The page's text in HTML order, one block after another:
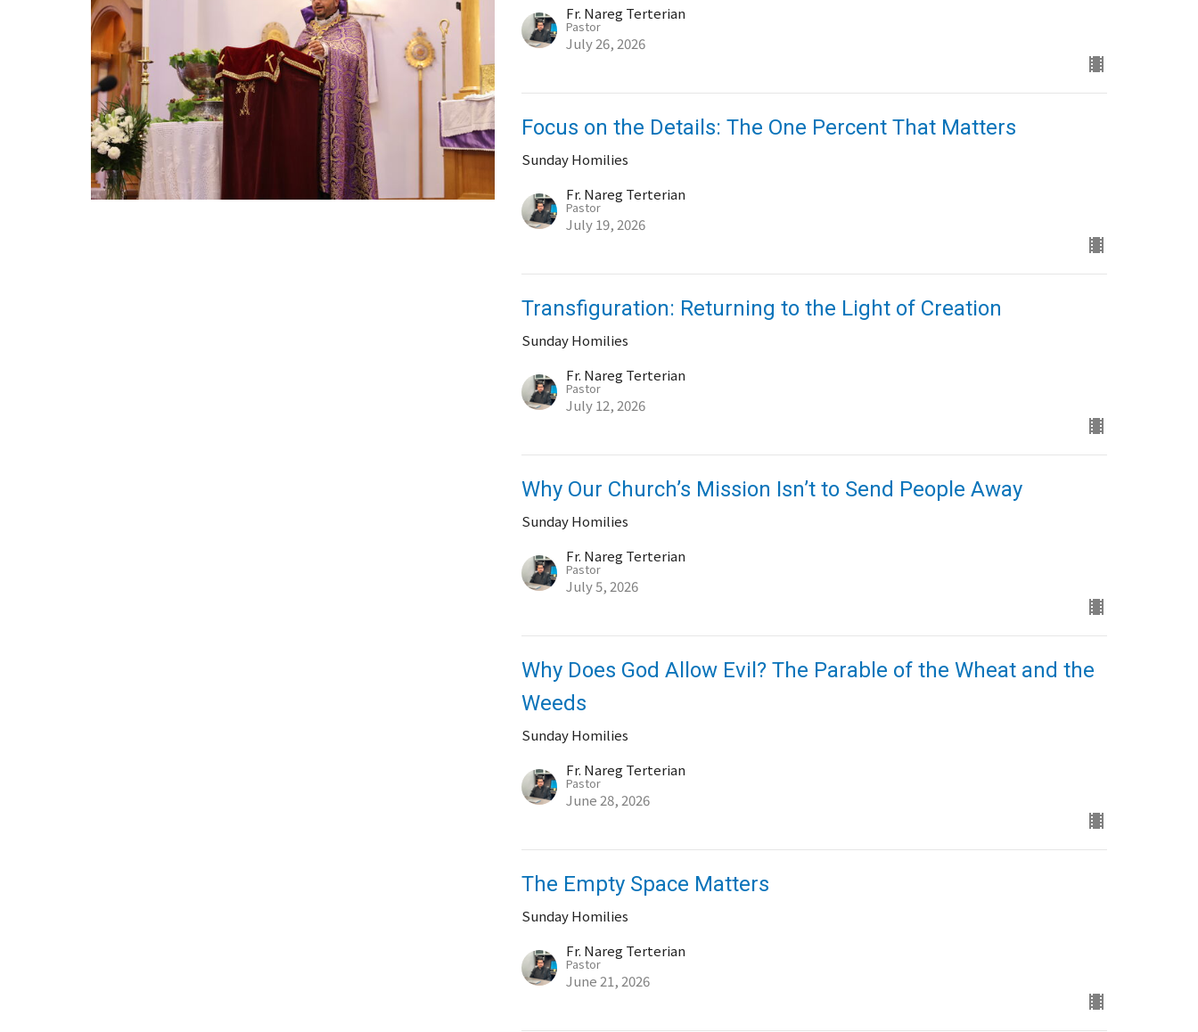
Fr. Nareg Terterian
Pastor
July 26, 2026
Focus on the Details: The One Percent That Matters
Sunday Homilies
Fr. Nareg Terterian
Pastor
July 19, 2026
Transfiguration: Returning to the Light of Creation
Sunday Homilies
Fr. Nareg Terterian
Pastor
July 12, 2026
Why Our Church’s Mission Isn’t to Send People Away
Sunday Homilies
Fr. Nareg Terterian
Pastor
July 5, 2026
Why Does God Allow Evil? The Parable of the Wheat and the
Weeds
Sunday Homilies
Fr. Nareg Terterian
Pastor
June 28, 2026
The Empty Space Matters
Sunday Homilies
Fr. Nareg Terterian
Pastor
June 21, 2026